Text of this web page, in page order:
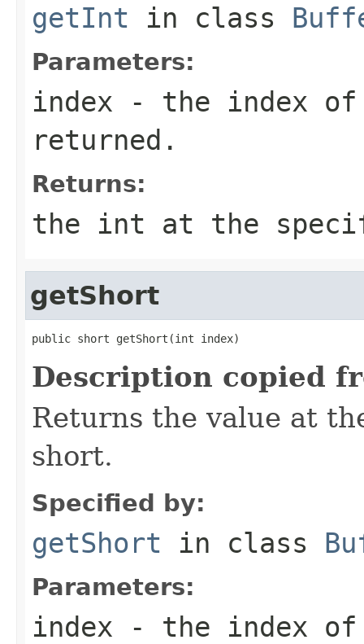
getInt in class
Parameters:
index - the index of
returned.
Returns:
the int at the
getShort
public short getShort(int index)
Description copied
Returns the value at
short.
Specified by:
getShort in class
Parameters:
index - the index of